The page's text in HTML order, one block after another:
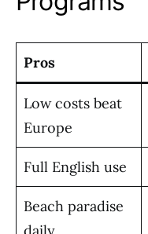
Pros
Low costs beat
Europe
Full English use
Beach paradise